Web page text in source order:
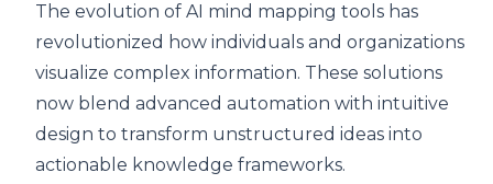
The evolution of AI mind mapping tools has
revolutionized how individuals and organizations
visualize complex information. These solutions
now blend advanced automation with intuitive
design to transform unstructured ideas into
actionable knowledge frameworks.